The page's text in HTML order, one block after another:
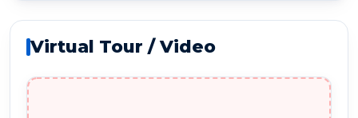
Virtual Tour / Video